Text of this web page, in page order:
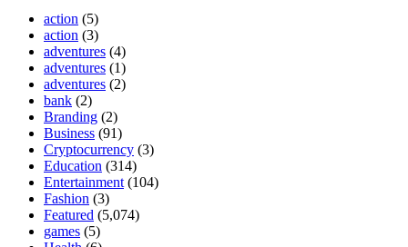
action (5)
action (3)
adventures (4)
adventures (1)
adventures (2)
bank (2)
Branding (2)
Business (91)
Cryptocurrency (3)
Education (314)
Entertainment (104)
Fashion (3)
Featured (5,074)
games (5)